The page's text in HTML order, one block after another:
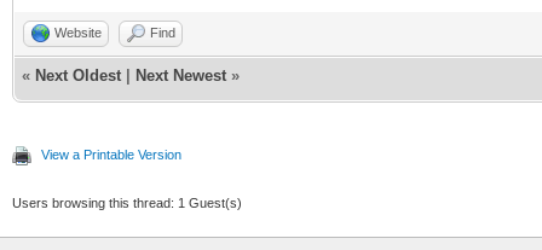
Website Find
« Next Oldest Next Newest »
View a Printable Version
Users browsing this thread: 1 Guest(s)